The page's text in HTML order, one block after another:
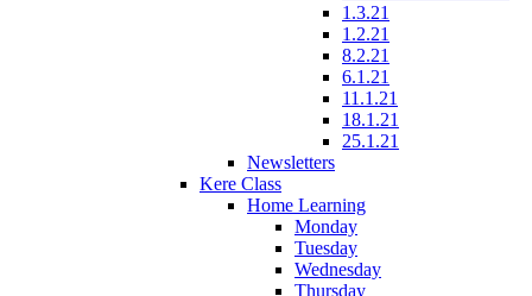
1.3.21
1.2.21
8.2.21
6.1.21
11.1.21
18.1.21
25.1.21
Newsletters
Kere Class
Home Learning
Monday
Tuesday
Wednesday
Thursday